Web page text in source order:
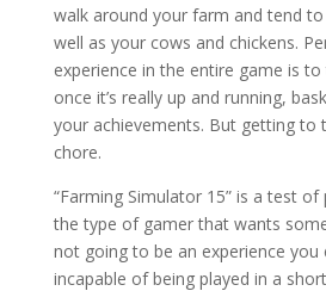
walk around your farm and tend
well as your cows and chickens.
experience in the entire game is
once it’s really up and running,
your achievements. But getting to
chore.
“Farming Simulator 15” is a test of
the type of gamer that wants
not going to be an experience you
incapable of being played in a